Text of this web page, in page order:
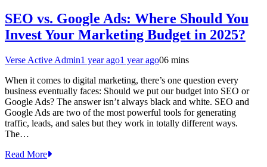
SEO vs. Google Ads: Where Should You
Invest Your Marketing Budget in 2025?
Verse Active Admin1 year ago1 year ago06 mins
When it comes to digital marketing, there’s one question every
business eventually faces: Should we put our budget into SEO or
Google Ads? The answer isn’t always black and white. SEO and
Google Ads are two of the most powerful tools for generating
traffic, leads, and sales but they work in totally different ways.
The…
Read More